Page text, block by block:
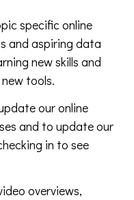
specific online
and aspiring data
new skills and
tools.
our online
and to update our
in to see
overviews,